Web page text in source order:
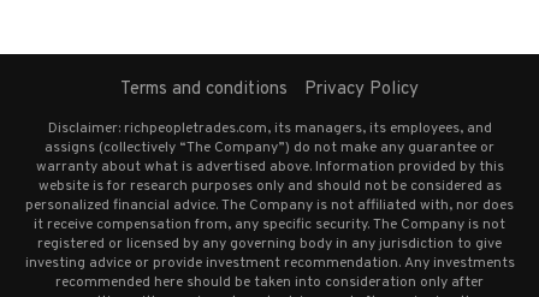
Terms and conditions Privacy Policy
Disclaimer: richpeopletrades.com, its managers, its employees, and
assigns (collectively “The Company”) do not make any guarantee or
warranty about what is advertised above. Information provided by this
website is for research purposes only and should not be considered as
personalized financial advice. The Company is not affiliated with, nor does
it receive compensation from, any specific security. The Company is not
registered or licensed by any governing body in any jurisdiction to give
investing advice or provide investment recommendation. Any investments
recommended here should be taken into consideration only after